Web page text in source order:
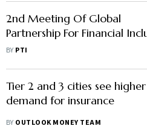
2nd Meeting Of Global
Partnership For Financial
To Be Held In Hyd On Mar 6-
BY PTI
Tier 2 and 3 cities see higher
demand for insurance
BY OUTLOOK MONEY TEAM